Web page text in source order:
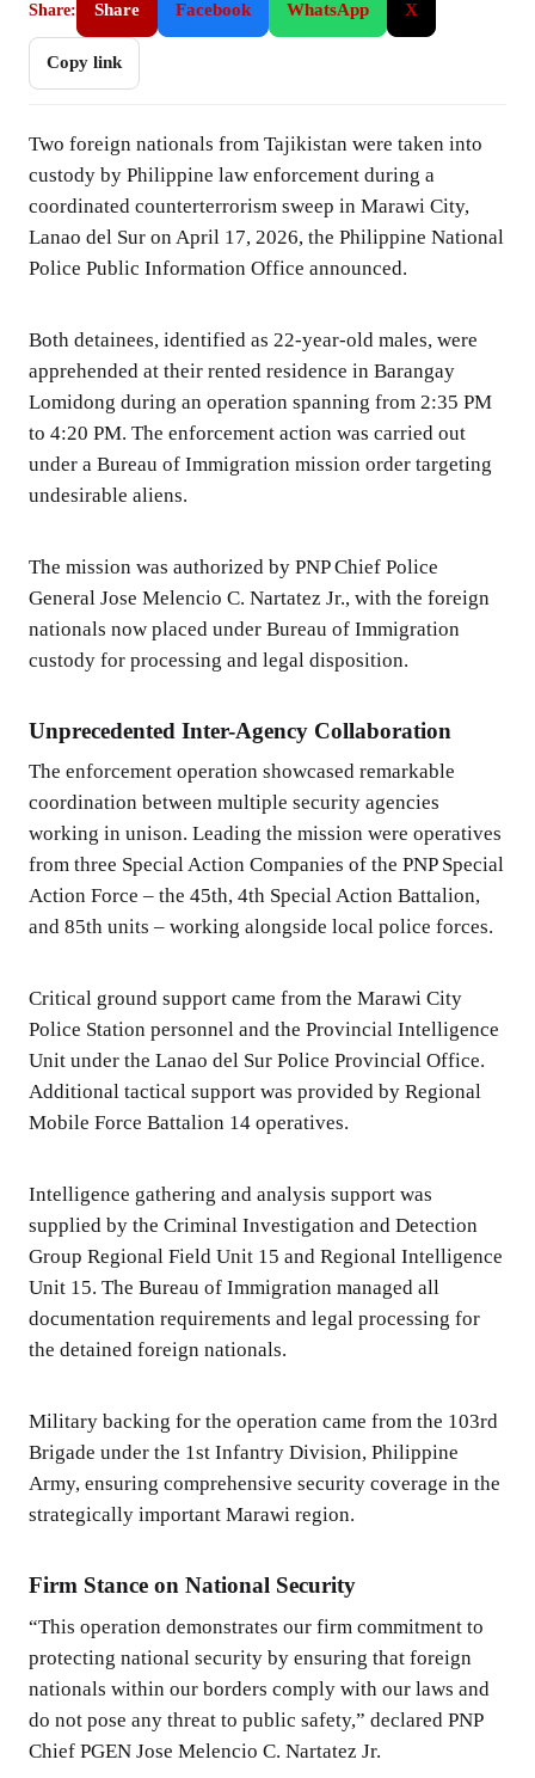
Share: Share Facebook WhatsApp X
Copy link
Two foreign nationals from Tajikistan were taken into
custody by Philippine law enforcement during a
coordinated counterterrorism sweep in Marawi City,
Lanao del Sur on April 17, 2026, the Philippine National
Police Public Information Office announced.
Both detainees, identified as 22-year-old males, were
apprehended at their rented residence in Barangay
Lomidong during an operation spanning from 2:35 PM
to 4:20 PM. The enforcement action was carried out
under a Bureau of Immigration mission order targeting
undesirable aliens.
The mission was authorized by PNP Chief Police
General Jose Melencio C. Nartatez Jr., with the foreign
nationals now placed under Bureau of Immigration
custody for processing and legal disposition.
Unprecedented Inter-Agency Collaboration
The enforcement operation showcased remarkable
coordination between multiple security agencies
working in unison. Leading the mission were operatives
from three Special Action Companies of the PNP Special
Action Force – the 45th, 4th Special Action Battalion,
and 85th units – working alongside local police forces.
Critical ground support came from the Marawi City
Police Station personnel and the Provincial Intelligence
Unit under the Lanao del Sur Police Provincial Office.
Additional tactical support was provided by Regional
Mobile Force Battalion 14 operatives.
Intelligence gathering and analysis support was
supplied by the Criminal Investigation and Detection
Group Regional Field Unit 15 and Regional Intelligence
Unit 15. The Bureau of Immigration managed all
documentation requirements and legal processing for
the detained foreign nationals.
Military backing for the operation came from the 103rd
Brigade under the 1st Infantry Division, Philippine
Army, ensuring comprehensive security coverage in the
strategically important Marawi region.
Firm Stance on National Security
“This operation demonstrates our firm commitment to
protecting national security by ensuring that foreign
nationals within our borders comply with our laws and
do not pose any threat to public safety,” declared PNP
Chief PGEN Jose Melencio C. Nartatez Jr.